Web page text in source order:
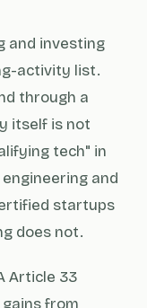
and investing
activity list.
through a
itself is not
tech" in
and
startups
does not.
Article 33
from